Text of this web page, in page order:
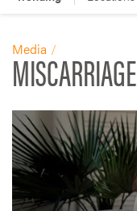
Media
MISCARRIAGE